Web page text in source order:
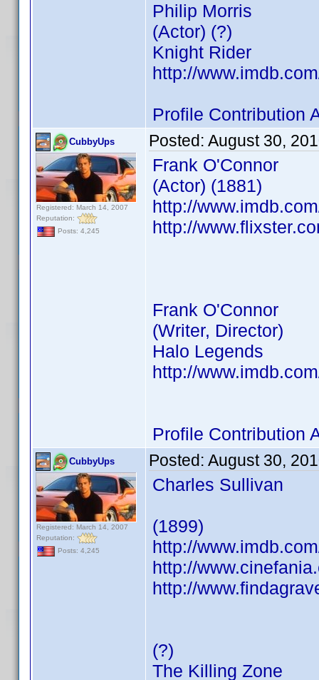
Philip Morris
(Actor) (?)
Knight Rider
http://
Profile Contribution
CubbyUps
Registered: March 14, 2007
Reputation:
Posts: 4,245
Posted: August 30,
Frank O'Connor
(Actor) (1881)
http://
http://
Frank O'Connor
(Writer, Director)
Halo Legends
http://
Profile Contribution
CubbyUps
Registered: March 14, 2007
Reputation:
Posts: 4,245
Posted: August 30,
Charles Sullivan
(1899)
http://
http://
http://
(?)
The Killing Zone